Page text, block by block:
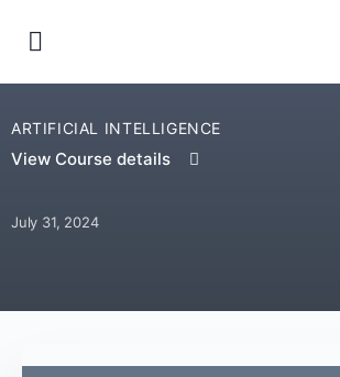
ARTIFICIAL INTELLIGENCE
View Course details
July 31, 2024